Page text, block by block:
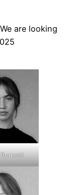
are looking